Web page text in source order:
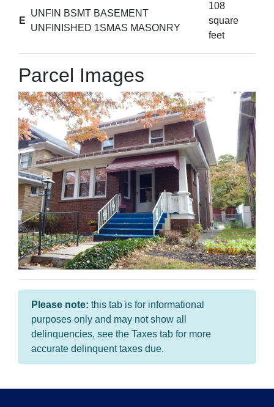
E
UNFIN BSMT BASEMENT
UNFINISHED 1SMAS MASONRY
108
square
feet
Parcel Images
Please note: this tab is for informational
purposes only and may not show all
delinquencies, see the Taxes tab for more
accurate delinquent taxes due.